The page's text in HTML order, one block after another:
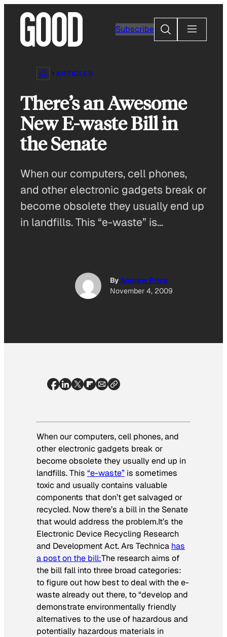
content
Subscribe
Search
ARTICLES
There’s an Awesome
New E-waste Bill in
the Senate
When our computers, cell phones,
and other electronic gadgets break or
become obsolete they usually end up
in landfills. This “e-waste” is…
ByAndrew Price
November 4, 2009
When our computers, cell phones, and
other electronic gadgets break or
become obsolete they usually end up in
landfills. This “e-waste” is sometimes
toxic and usually contains valuable
components that don’t get salvaged or
recycled. Now there’s a bill in the Senate
that would address the problem.It’s the
Electronic Device Recycling Research
and Development Act. Ars Technica has
a post on the bill:The research aims of
the bill fall into three broad categories:
to figure out how best to deal with the e-
waste already out there, to “develop and
demonstrate environmentally friendly
alternatives to the use of hazardous and
potentially hazardous materials in